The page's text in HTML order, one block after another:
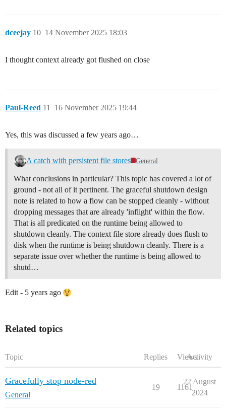
dceejay 14 November 2025 18:03
10
I thought context already got flushed on close
Paul-Reed 16 November 2025 19:44
11
Yes, this was discussed a few years ago…
A catch with persistent file stores General
What conclusions in particular? This topic has covered a lot of
ground - not all of it pertinent. The graceful shutdown design
note is related to how a flow can be stopped cleanly - without
dropping messages that are already 'inflight' within the flow.
That is all predicated on the runtime being allowed to
shutdown cleanly. The context file store already does flush to
disk when the runtime is being shutdown cleanly. There is a
separate issue over whether the runtime is being allowed to
shutd…
Edit - 5 years ago
Related topics
Topic Replies ViewsActivity
Gracefully stop node-red
General
19 1161
22 August
2024